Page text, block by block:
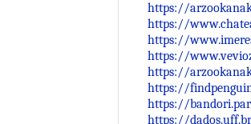
https://
https://
https://
https://
https://
https://
https://
https://